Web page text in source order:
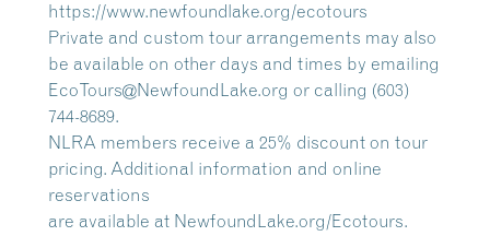
https://www.newfoundlake.org/ecotours
Private and custom tour arrangements may also
be available on other days and times by emailing
EcoTours@NewfoundLake.org or calling (603)
744-8689.
NLRA members receive a 25% discount on tour
pricing. Additional information and online
reservations
are available at NewfoundLake.org/Ecotours.